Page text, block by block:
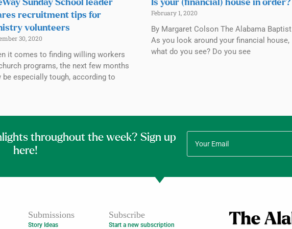
Sunday School leader
recruitment tips for
volunteers
30, 2020
it comes to finding willing workers
programs, the next few months
be especially tough, according to
Is your (financial) house in order?
February 1, 2020
By Margaret Colson The Alabama Baptist
As you look around your financial house,
what do you see? Do you see
throughout the week? Sign up
here!
Submissions
Story Ideas
Subscribe
Start a new subscription